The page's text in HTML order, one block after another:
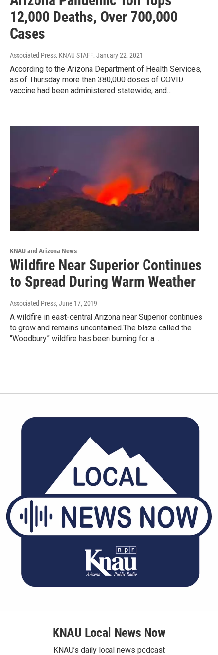
12,000 Deaths, Over 700,000
Cases
Associated Press, KNAU STAFF, January 22, 2021
According to the Arizona Department of Health Services,
as of Thursday more than 380,000 doses of COVID
vaccine had been administered statewide, and…
KNAU and Arizona News
Wildfire Near Superior Continues
to Spread During Warm Weather
Associated Press, June 17, 2019
A wildfire in east-central Arizona near Superior continues
to grow and remains uncontained.The blaze called the
“Woodbury” wildfire has been burning for a…
KNAU Local News Now
KNAU’s daily local news podcast